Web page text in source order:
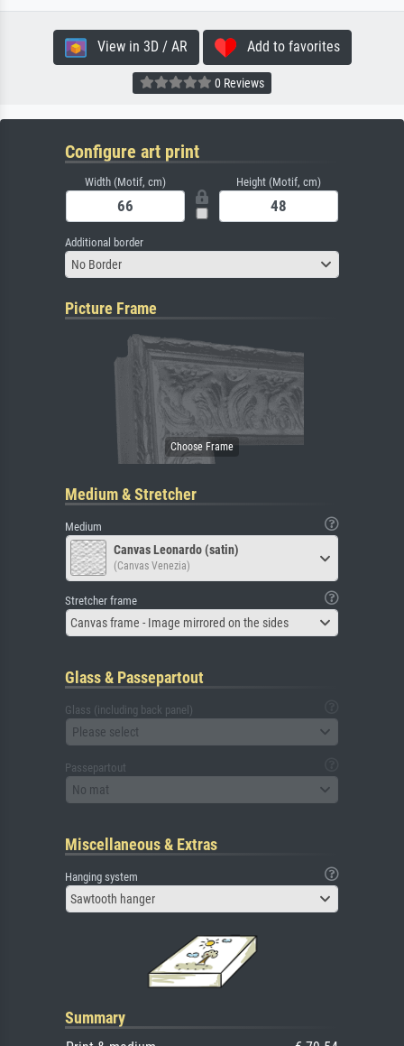
View in 3D / AR Add to favorites
0 Reviews
Configure art print
Width (Motif, cm) Height (Motif, cm)
Additional border
No Border
Picture Frame
Medium & Stretcher
Medium
Canvas Leonardo (satin)
(Canvas Venezia)
Stretcher frame
Canvas frame - Image mirrored on the sides
Glass & Passepartout
Glass (including back panel)
Please select
Passepartout
No mat
Miscellaneous & Extras
Hanging system
Sawtooth hanger
Summary